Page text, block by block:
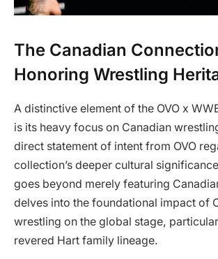
The Canadian
Honoring Wrestling
A distinctive element of the OVO x
is its heavy focus on Canadian
direct statement of intent from OVO
collection’s deeper cultural
goes beyond merely featuring
delves into the foundational impact of
wrestling on the global stage,
revered Hart family lineage.